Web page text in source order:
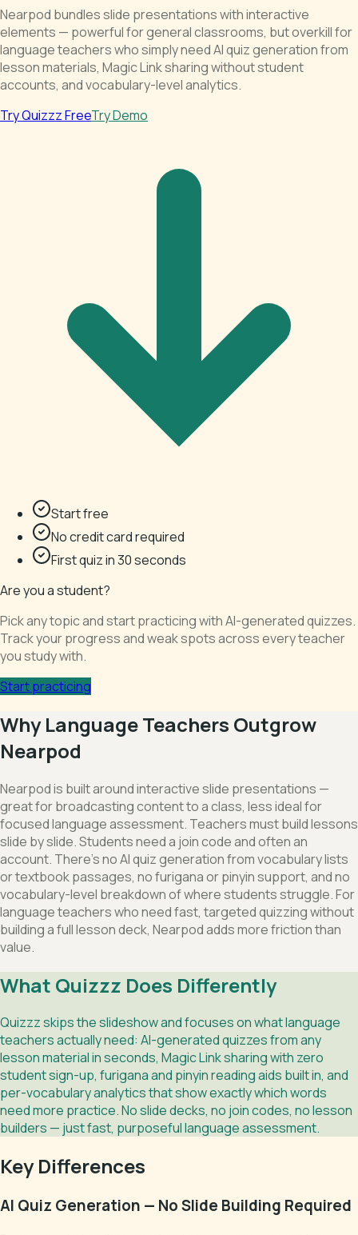
Nearpod bundles slide presentations with interactive
elements — powerful for general classrooms, but overkill for
language teachers who simply need AI quiz generation from
lesson materials, Magic Link sharing without student
accounts, and vocabulary-level analytics.
Try Quizzz FreeTry Demo
Start free
No credit card required
First quiz in 30 seconds
Are you a student?
Pick any topic and start practicing with AI-generated quizzes.
Track your progress and weak spots across every teacher
you study with.
Start practicing
Why Language Teachers Outgrow
Nearpod
Nearpod is built around interactive slide presentations —
great for broadcasting content to a class, less ideal for
focused language assessment. Teachers must build lessons
slide by slide. Students need a join code and often an
account. There's no AI quiz generation from vocabulary lists
or textbook passages, no furigana or pinyin support, and no
vocabulary-level breakdown of where students struggle. For
language teachers who need fast, targeted quizzing without
building a full lesson deck, Nearpod adds more friction than
value.
What Quizzz Does Differently
Quizzz skips the slideshow and focuses on what language
teachers actually need: AI-generated quizzes from any
lesson material in seconds, Magic Link sharing with zero
student sign-up, furigana and pinyin reading aids built in, and
per-vocabulary analytics that show exactly which words
need more practice. No slide decks, no join codes, no lesson
builders — just fast, purposeful language assessment.
Key Differences
AI Quiz Generation — No Slide Building Required